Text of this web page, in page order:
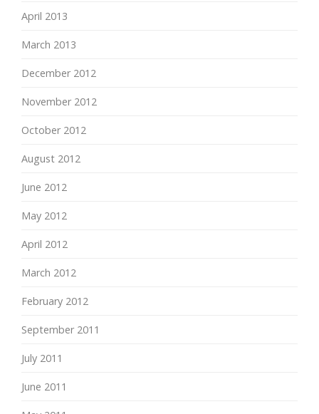
April 2013
March 2013
December 2012
November 2012
October 2012
August 2012
June 2012
May 2012
April 2012
March 2012
February 2012
September 2011
July 2011
June 2011